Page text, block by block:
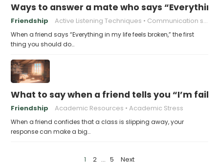
Ways to answer a mate who says
Friendship Active Listening Techniques Communication skills
When a friend says “Everything in my life feels broken,” the first
thing you should do…
What to say when a friend tells you “I’m
Friendship Academic Resources Academic Stress
When a friend confides that a class is slipping away, your
response can make a big…
1 2 … 5 Next